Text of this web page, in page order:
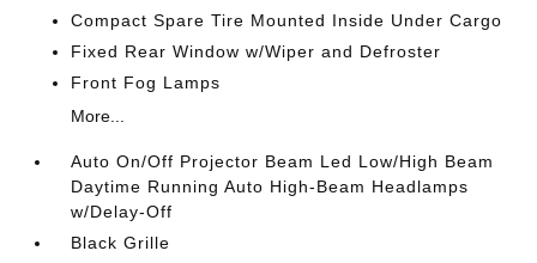
Compact Spare Tire Mounted Inside Under Cargo
Fixed Rear Window w/Wiper and Defroster
Front Fog Lamps
More...
Auto On/Off Projector Beam Led Low/High Beam
Daytime Running Auto High-Beam Headlamps
w/Delay-Off
Black Grille